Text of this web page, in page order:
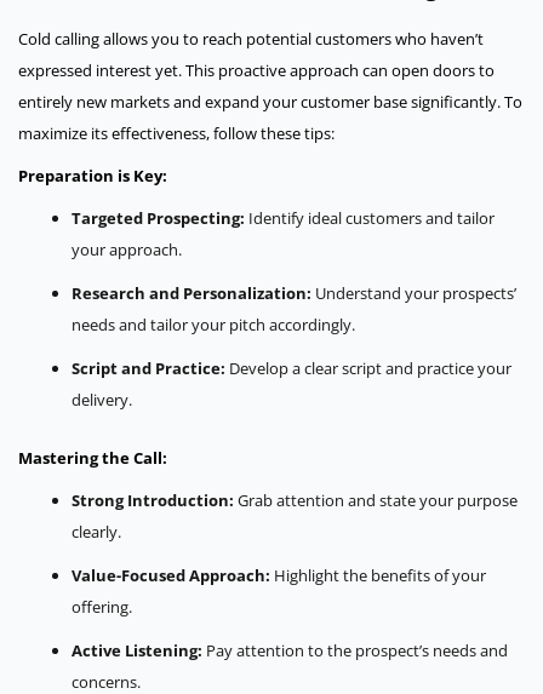
Cold calling allows you to reach potential customers who haven’t
expressed interest yet. This proactive approach can open doors to
entirely new markets and expand your customer base significantly. To
maximize its effectiveness, follow these tips:
Preparation is Key:
Targeted Prospecting: Identify ideal customers and tailor
your approach.
Research and Personalization: Understand your prospects’
needs and tailor your pitch accordingly.
Script and Practice: Develop a clear script and practice your
delivery.
Mastering the Call:
Strong Introduction: Grab attention and state your purpose
clearly.
Value-Focused Approach: Highlight the benefits of your
offering.
Active Listening: Pay attention to the prospect’s needs and
concerns.